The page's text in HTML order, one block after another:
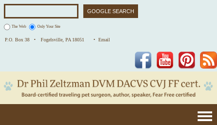
The Web Only Your Site
P.O. Box 38 • Fogelsville, PA 18051 • Email
Pinterest
YouTube
Facebook